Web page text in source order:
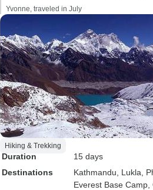
Yvonne, traveled in July
Hiking & Trekking
Duration
15 days
Destinations
Kathmandu , Lukla ,
Everest Base Camp